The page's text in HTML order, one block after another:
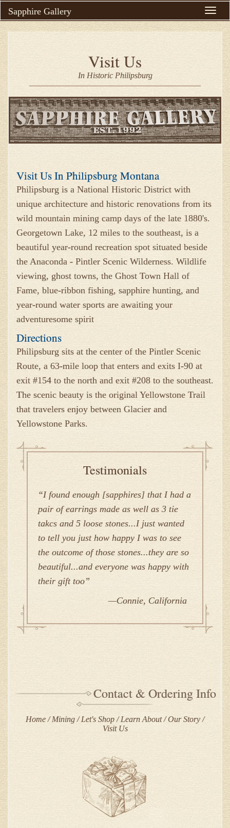
Sapphire Gallery
Toggle
Visit Us
In Historic Philipsburg
Visit Us In Philipsburg Montana
Philipsburg is a National Historic District with
unique architecture and historic renovations from its
wild mountain mining camp days of the late 1880's.
Georgetown Lake, 12 miles to the southeast, is a
beautiful year-round recreation spot situated beside
the Anaconda - Pintler Scenic Wilderness. Wildlife
viewing, ghost towns, the Ghost Town Hall of
Fame, blue-ribbon fishing, sapphire hunting, and
year-round water sports are awaiting your
adventuresome spirit
Directions
Philipsburg sits at the center of the Pintler Scenic
Route, a 63-mile loop that enters and exits I-90 at
exit #154 to the north and exit #208 to the southeast.
The scenic beauty is the original Yellowstone Trail
that travelers enjoy between Glacier and
Yellowstone Parks.
Testimonials
I found enough [sapphires] that I had a
pair of earrings made as well as 3 tie
takcs and 5 loose stones...I just wanted
to tell you just how happy I was to see
the outcome of those stones...they are so
beautiful...and everyone was happy with
their gift too
Connie, California
Contact & Ordering Info
Home Mining Let's Shop Learn About
Our Story
Visit Us